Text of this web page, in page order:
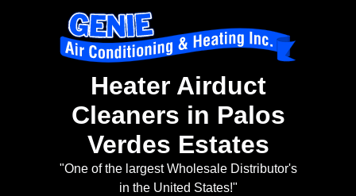
Heater Airduct
Cleaners in Palos
Verdes Estates
"One of the largest Wholesale Distributor's
in the United States!"